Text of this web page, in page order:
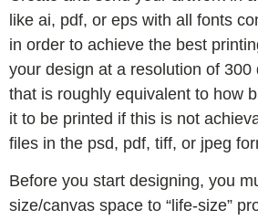
like ai, pdf, or eps with all fonts
in order to achieve the best
your design at a resolution of 300
that is roughly equivalent to how
it to be printed if this is not
files in the psd, pdf, tiff, or jpeg
Before you start designing, you
size/canvas space to “life-size”